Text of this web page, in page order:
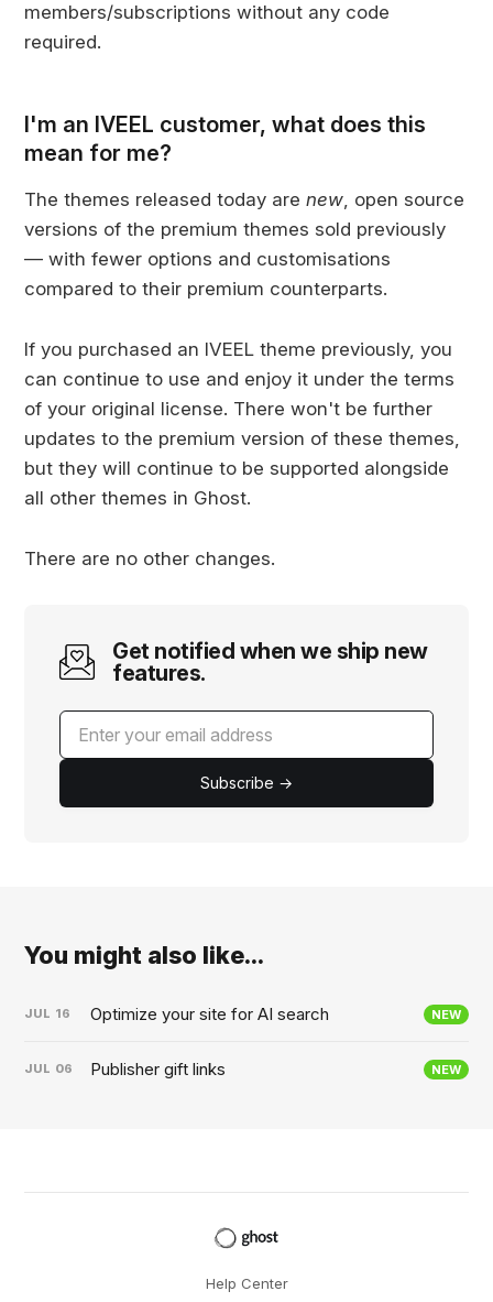
members/subscriptions without any code
required.
I'm an IVEEL customer, what does this
mean for me?
The themes released today arenew, open source
versions of the premium themes sold previously
— with fewer options and customisations
compared to their premium counterparts.
If you purchased an IVEEL theme previously, you
can continue to use and enjoy it under the terms
of your original license. There won't be further
updates to the premium version of these themes,
but they will continue to be supported alongside
all other themes in Ghost.
There are no other changes.
Get notified when we ship new
features.
Subscribe →
You might also like...
JUL 16 Optimize your site for AI search NEW
JUL 06 Publisher gift links NEW
Help Center